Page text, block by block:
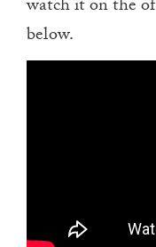
watch it on the
below.